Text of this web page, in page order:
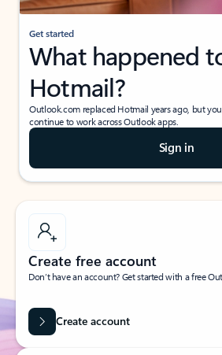
Get started
What happened
Hotmail?
Outlook.com replaced Hotmail years ago, but
continue to work across Outlook apps.
Sign in
Create free account
Don’t have an account? Get started with a free
Create account